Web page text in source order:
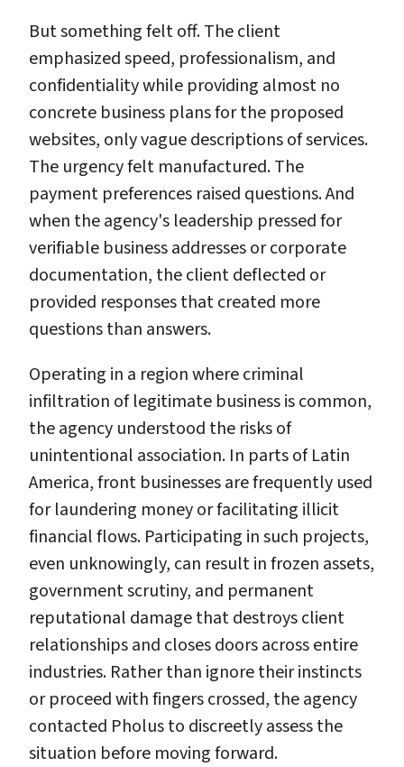
But something felt off. The client
emphasized speed, professionalism, and
confidentiality while providing almost no
concrete business plans for the proposed
websites, only vague descriptions of services.
The urgency felt manufactured. The
payment preferences raised questions. And
when the agency's leadership pressed for
verifiable business addresses or corporate
documentation, the client deflected or
provided responses that created more
questions than answers.
Operating in a region where criminal
infiltration of legitimate business is common,
the agency understood the risks of
unintentional association. In parts of Latin
America, front businesses are frequently used
for laundering money or facilitating illicit
financial flows. Participating in such projects,
even unknowingly, can result in frozen assets,
government scrutiny, and permanent
reputational damage that destroys client
relationships and closes doors across entire
industries. Rather than ignore their instincts
or proceed with fingers crossed, the agency
contacted Pholus to discreetly assess the
situation before moving forward.